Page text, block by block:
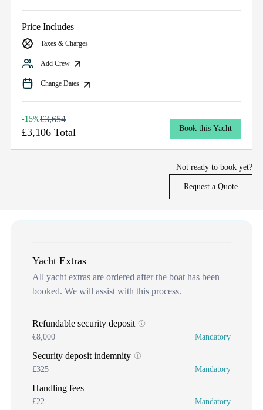
Price Includes
Taxes & Charges
Add Crew
Change Dates
-15%£3,654
£3,106 Total Book this Yacht
Not ready to book yet?
Request a Quote
Yacht Extras
All yacht extras are ordered after the boat has been
booked. We will assist with this process.
Refundable security deposit
€8,000 Mandatory
Security deposit indemnity
£325 Mandatory
Handling fees
£22 Mandatory